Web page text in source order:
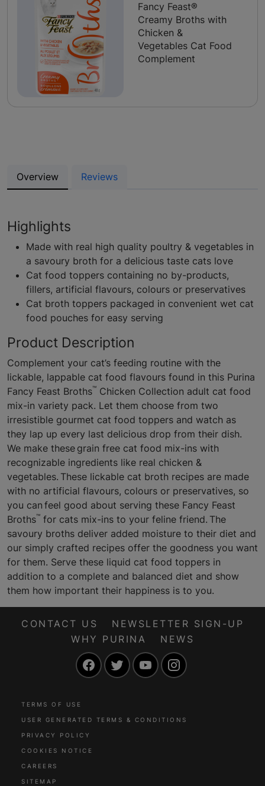
Fancy Feast®
Creamy Broths with
Chicken &
Vegetables Cat Food
Complement
Overview Reviews
Highlights
Made with real high quality poultry & vegetables in
a savoury broth for a delicious taste cats love
Cat food toppers containing no by-products,
fillers, artificial flavours, colours or preservatives
Cat broth toppers packaged in convenient wet cat
food pouches for easy serving
Product Description
Complement your cat’s feeding routine with the
lickable, lappable cat food flavours found in this Purina
Fancy Feast Broths™ Chicken Collection adult cat food
mix-in variety pack. Let them choose from two
irresistible gourmet cat food toppers and watch as
they lap up every last delicious drop from their dish.
We make these grain free cat food mix-ins with
recognizable ingredients like real chicken &
vegetables. These lickable cat broth recipes are made
with no artificial flavours, colours or preservatives, so
you can feel good about serving these Fancy Feast
Broths™ for cats mix-ins to your feline friend. The
savoury broths deliver added moisture to their diet and
our simply crafted recipes offer the goodness you want
for them. Serve these liquid cat food toppers in
addition to a complete and balanced diet and show
them how important their happiness is to you.
CONTACT US
NEWSLETTER SIGN-UP
WHY PURINA
NEWS
FacebookTwitter YouTube
TERMS OF USE
USER GENERATED TERMS & CONDITIONS
PRIVACY POLICY
COOKIES NOTICE
CAREERS
SITEMAP